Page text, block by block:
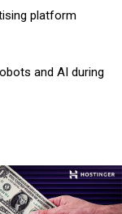
platform
and AI during